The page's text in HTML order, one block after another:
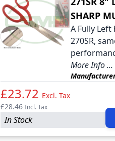
SHARP
A Fully
270SR,
More Info ...
£23.72 Excl. Tax
£28.46 Incl. Tax
In Stock